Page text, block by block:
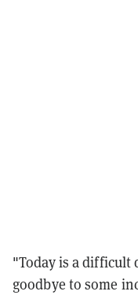
"Today is a difficult
goodbye to some